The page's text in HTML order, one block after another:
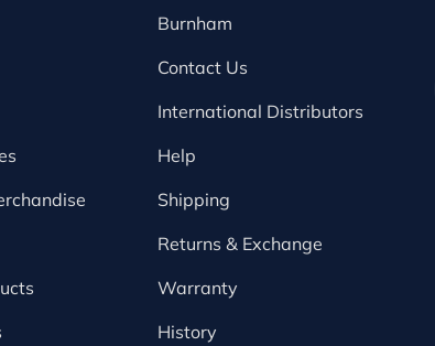
Burnham
Contact Us
International Distributors
Help
Shipping
Returns & Exchange
Warranty
History